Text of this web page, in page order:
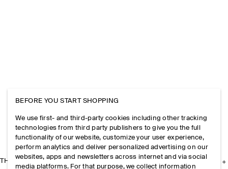
THE COMPANY
BEFORE YOU START SHOPPING
We use first- and third-party cookies including other tracking
technologies from third party publishers to give you the full
functionality of our website, customize your user experience,
perform analytics and deliver personalized advertising on our
websites, apps and newsletters across internet and via social
media platforms. For that purpose, we collect information